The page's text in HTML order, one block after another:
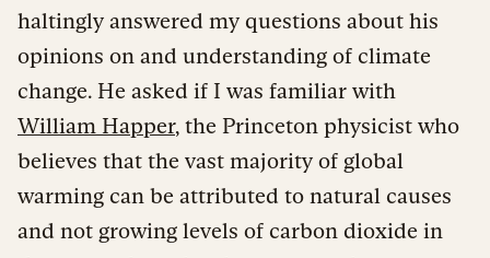
haltingly answered my questions about his
opinions on and understanding of climate
change. He asked if I was familiar with
William Happer, the Princeton physicist who
believes that the vast majority of global
warming can be attributed to natural causes
and not growing levels of carbon dioxide in